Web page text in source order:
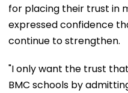
for placing their trust in
expressed confidence
continue to strengthen.
"I only want the trust
BMC schools by